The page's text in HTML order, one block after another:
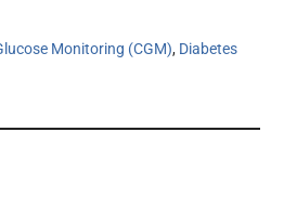
Monitoring (CGM), Diabetes